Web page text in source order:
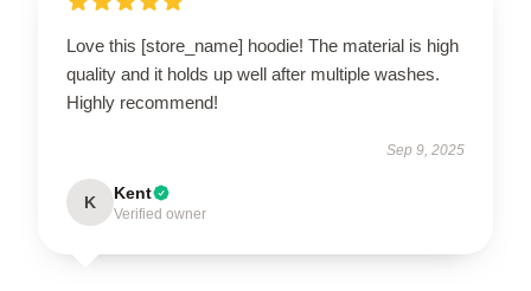
Love this [store_name] hoodie! The material is high
quality and it holds up well after multiple washes.
Highly recommend!
Sep 9, 2025
K Kent
Verified owner